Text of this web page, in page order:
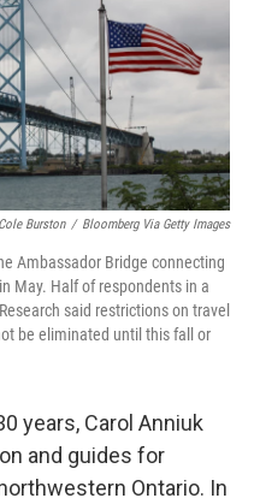
Cole Burston / Bloomberg Via Getty Images
Ambassador Bridge connecting
May. Half of respondents in a
said restrictions on travel
be eliminated until this fall or
years, Carol Anniuk
and guides for
Ontario. In